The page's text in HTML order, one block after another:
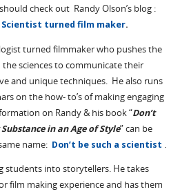
check out Randy Olson’s blog :
Scientist turned film maker.
turned filmmaker who pushes the
sciences to communicate their
and unique techniques. He also runs
on the how- to’s of making engaging
on Randy & his book “Don’t
in an Age of Style” can be
name: Don’t be such a scientist .
students into storytellers. He takes
film making experience and has them